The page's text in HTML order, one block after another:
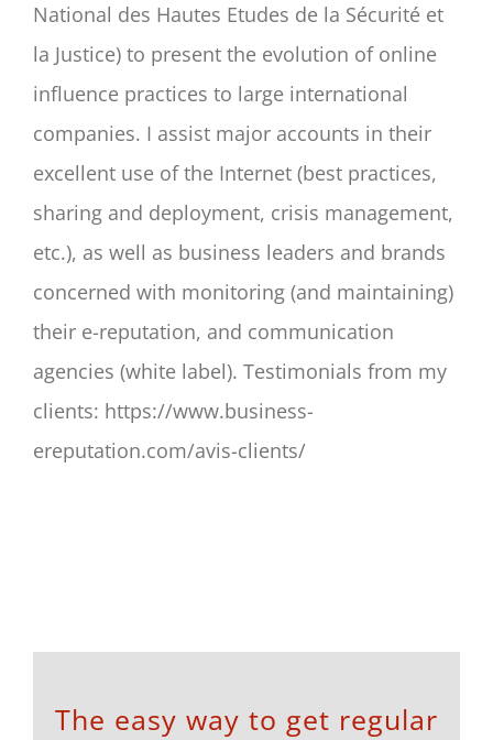
National des Hautes Etudes de la Sécurité et
la Justice) to present the evolution of online
influence practices to large international
companies. I assist major accounts in their
excellent use of the Internet (best practices,
sharing and deployment, crisis management,
etc.), as well as business leaders and brands
concerned with monitoring (and maintaining)
their e-reputation, and communication
agencies (white label). Testimonials from my
clients: https://www.business-
ereputation.com/avis-clients/
The easy way to get regular